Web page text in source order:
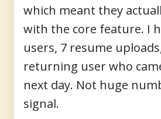
which meant they
with the core feature. I
users, 7 resume
returning user who
next day. Not huge
signal.